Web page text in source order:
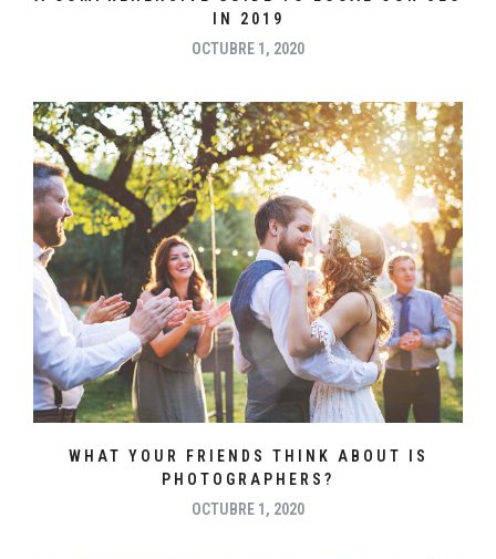
IN 2019
OCTUBRE 1, 2020
WHAT YOUR FRIENDS THINK ABOUT IS
PHOTOGRAPHERS?
OCTUBRE 1, 2020